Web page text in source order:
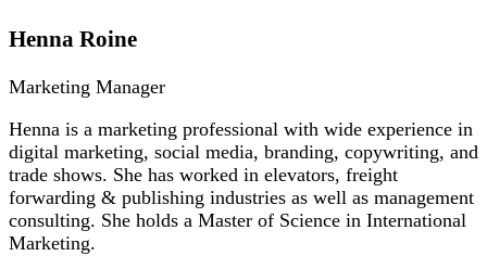
Henna Roine
Marketing Manager
Henna is a marketing professional with wide experience in
digital marketing, social media, branding, copywriting, and
trade shows. She has worked in elevators, freight
forwarding & publishing industries as well as management
consulting. She holds a Master of Science in International
Marketing.